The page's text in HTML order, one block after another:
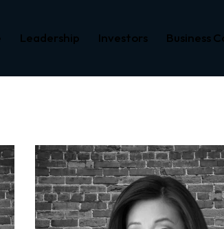
Leadership Investors Business